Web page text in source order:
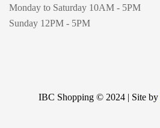
Monday to Saturday 10AM - 5PM
Sunday 12PM - 5PM
IBC Shopping © 2024 | Site by